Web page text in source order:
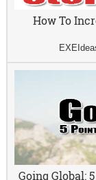
How To
Going Global: